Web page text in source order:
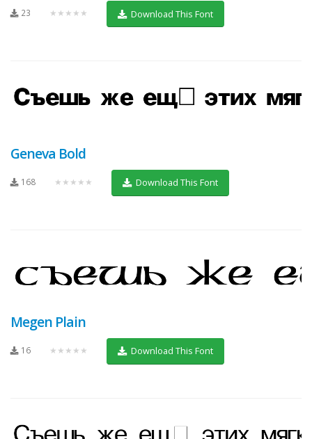
23 ★★★★★ Download This Font
Geneva Bold
168 ★★★★★ Download This Font
Megen Plain
16 ★★★★★ Download This Font